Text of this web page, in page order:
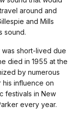
around and
and Mills
sound.
was short-lived due
died in 1955 at the
by numerous
his influence on
festivals in New
every year.